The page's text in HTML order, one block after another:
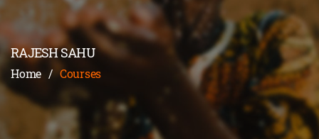
RAJESH SAHU
Home / Courses